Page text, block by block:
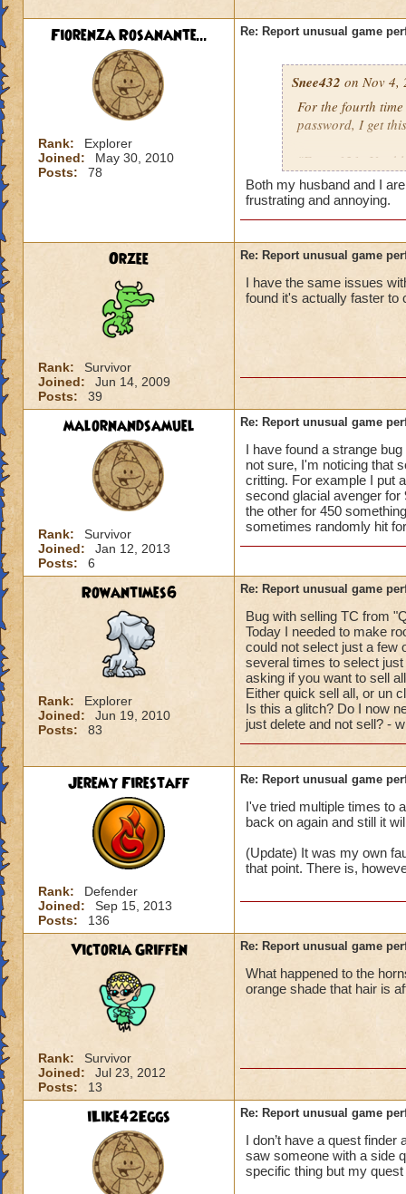
Fiorenza Rosanante...
Rank:
Explorer
Joined:
May 30, 2010
Posts:
78
Re: Report unusual game
Snee432 on Nov 4,
For the fourth
password, I get
"Error 121:
then:
may be offline.
I checked, there
Both my husband and I
frustrating and annoying.
Orzee
Rank:
Survivor
Joined:
Jun 14, 2009
Posts:
39
Re: Report unusual game
I have the same issues
found it's actually faster to
malornandsamuel
Rank:
Survivor
Joined:
Jan 12, 2013
Posts:
6
Re: Report unusual game
I have found a strange
not sure, I'm noticing that
critting. For example I put
second glacial avenger for
the other for 450
sometimes randomly hit
Rowantimes6
Rank:
Explorer
Joined:
Jun 19, 2010
Posts:
83
Re: Report unusual game
Bug with selling TC from
Today I needed to make
could not select just a few
several times to select
asking if you want to sell
Either quick sell all, or un
Is this a glitch? Do I now
just delete and not sell? -
Jeremy Firestaff
Rank:
Defender
Joined:
Sep 15, 2013
Posts:
136
Re: Report unusual game
I've tried multiple times to
back on again and still it
(Update) It was my own
that point. There is,
Victoria Griffen
Rank:
Survivor
Joined:
Jul 23, 2012
Posts:
13
Re: Report unusual game
What happened to the
orange shade that hair is
iLike42Eggs Re: Report unusual game
I don’t have a quest
saw someone with a side
specific thing but my